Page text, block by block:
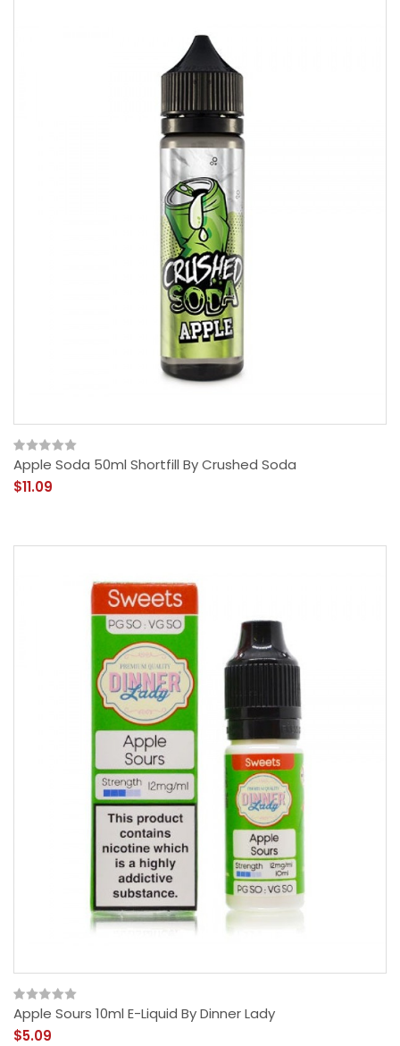
Apple Soda 50ml Shortfill By Crushed Soda
$11.09
Apple Sours 10ml E-Liquid By Dinner Lady
$5.09